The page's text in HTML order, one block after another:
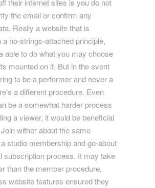
their internet sites is you do not
the email or confirm any
Really a website that is
a no-strings-attached principle,
able to do what you may choose
mounted on it. But in the event
to be a performer and never a
a different procedure. Even
be a somewhat harder process
a viewer, it would be beneficial
wither about the same
studio membership and go-about
subscription process. It may take
than the member procedure,
website features ensured they